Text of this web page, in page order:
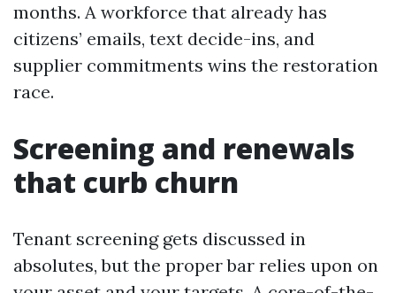
months. A workforce that already has
citizens’ emails, text decide-ins, and
supplier commitments wins the restoration
race.
Screening and renewals
that curb churn
Tenant screening gets discussed in
absolutes, but the proper bar relies upon on